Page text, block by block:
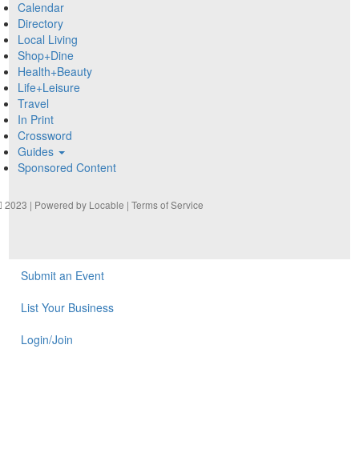
Calendar
Directory
Local Living
Shop+Dine
Health+Beauty
Life+Leisure
Travel
In Print
Crossword
Guides
Sponsored Content
2023 | Powered by Locable |Terms of Service
Submit an Event
List Your Business
Login/Join